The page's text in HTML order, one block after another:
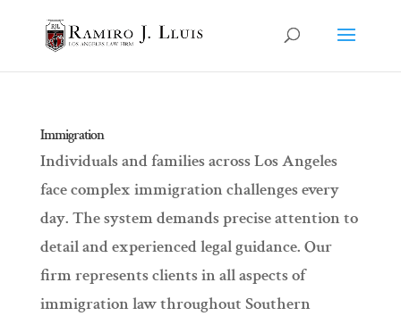
Immigration
Individuals and families across Los Angeles
face complex immigration challenges every
day. The system demands precise attention to
detail and experienced legal guidance. Our
firm represents clients in all aspects of
immigration law throughout Southern